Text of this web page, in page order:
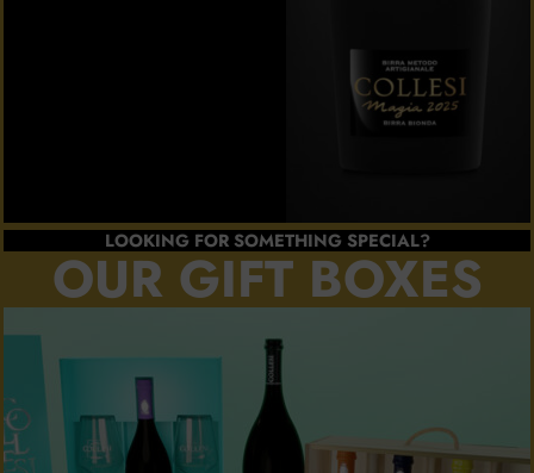
LOOKING FOR SOMETHING SPECIAL?
OUR GIFT BOXES